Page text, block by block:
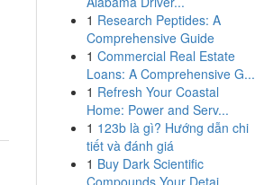
1 Research Peptides: A
Comprehensive Guide
1 Commercial Real Estate
Loans: A Comprehensive G...
1 Refresh Your Coastal
Home: Power and Serv...
1 123b là gì? Hướng dẫn chi
tiết và đánh giá
1 Buy Dark Scientific
Compounds Your Detai...